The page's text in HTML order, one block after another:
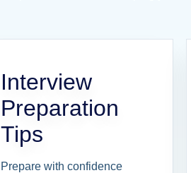
Interview
Preparation
Tips
Prepare with confidence